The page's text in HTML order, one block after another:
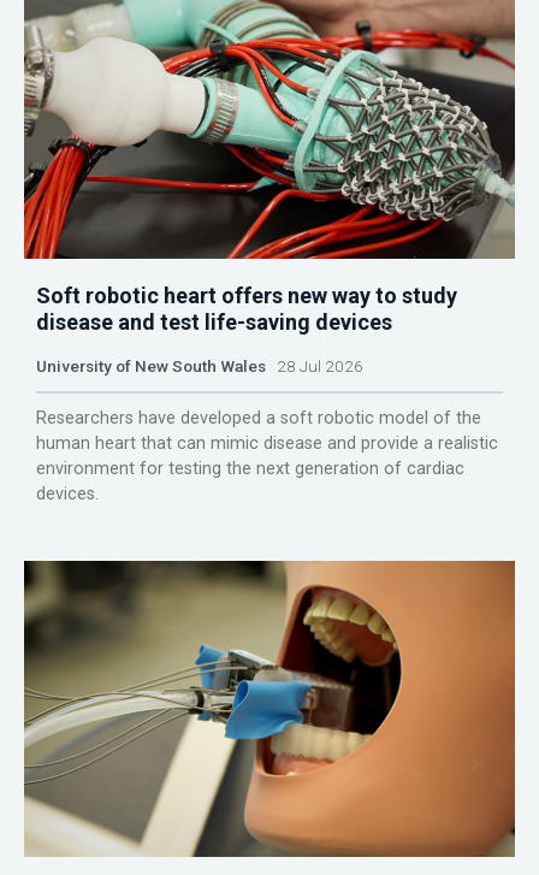
Soft robotic heart offers new way to study
disease and test life-saving devices
University of New South Wales 28 Jul 2026
Researchers have developed a soft robotic model of the
human heart that can mimic disease and provide a realistic
environment for testing the next generation of cardiac
devices.